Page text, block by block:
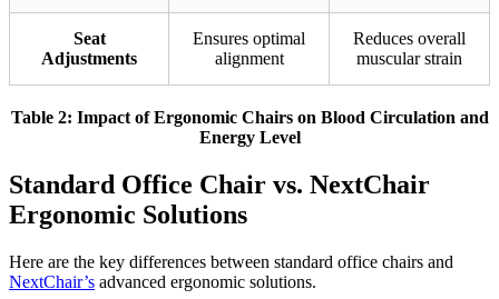
Seat
Adjustments
Ensures optimal
alignment
Reduces overall
muscular strain
Table 2: Impact of Ergonomic Chairs on Blood Circulation and
Energy Level
Standard Office Chair vs. NextChair
Ergonomic Solutions
Here are the key differences between standard office chairs and
NextChair’s advanced ergonomic solutions.